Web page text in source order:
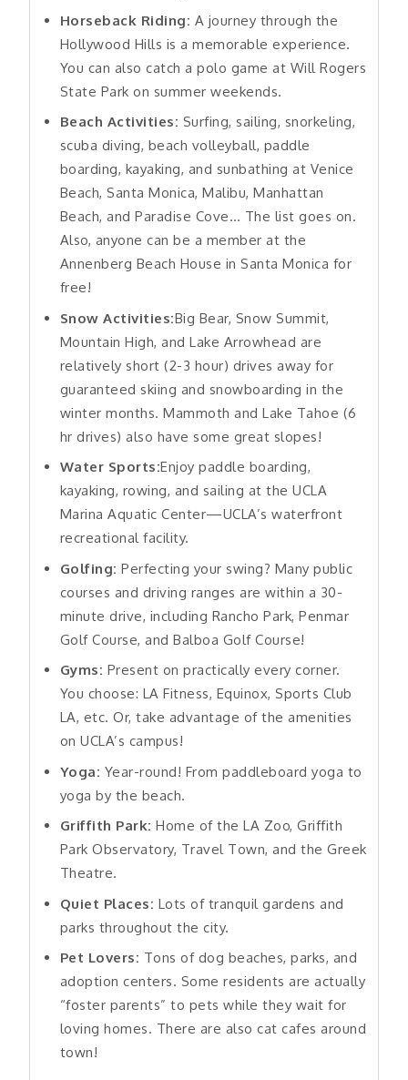
Horseback Riding: A journey through the
Hollywood Hills is a memorable experience.
You can also catch a polo game at Will Rogers
State Park on summer weekends.
Beach Activities: Surfing, sailing, snorkeling,
scuba diving, beach volleyball, paddle
boarding, kayaking, and sunbathing at Venice
Beach, Santa Monica, Malibu, Manhattan
Beach, and Paradise Cove… The list goes on.
Also, anyone can be a member at the
Annenberg Beach House in Santa Monica for
free!
Snow Activities:Big Bear, Snow Summit,
Mountain High, and Lake Arrowhead are
relatively short (2-3 hour) drives away for
guaranteed skiing and snowboarding in the
winter months. Mammoth and Lake Tahoe (6
hr drives) also have some great slopes!
Water Sports:Enjoy paddle boarding,
kayaking, rowing, and sailing at the UCLA
Marina Aquatic Center—UCLA’s waterfront
recreational facility.
Golfing: Perfecting your swing? Many public
courses and driving ranges are within a 30-
minute drive, including Rancho Park, Penmar
Golf Course, and Balboa Golf Course!
Gyms: Present on practically every corner.
You choose: LA Fitness, Equinox, Sports Club
LA, etc. Or, take advantage of the amenities
on UCLA’s campus!
Yoga: Year-round! From paddleboard yoga to
yoga by the beach.
Griffith Park:Home of the LA Zoo, Griffith
Park Observatory, Travel Town, and the Greek
Theatre.
Quiet Places: Lots of tranquil gardens and
parks throughout the city.
Pet Lovers: Tons of dog beaches, parks, and
adoption centers. Some residents are actually
“foster parents” to pets while they wait for
loving homes. There are also cat cafes around
town!